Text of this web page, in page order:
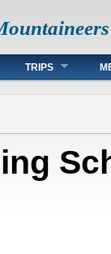
TRIPS